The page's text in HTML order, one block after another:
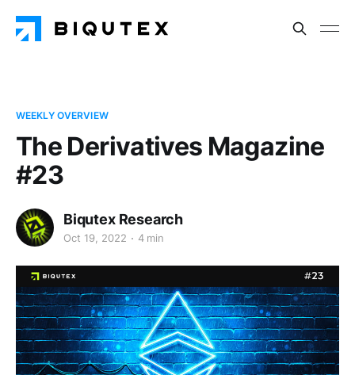
WEEKLY OVERVIEW
The Derivatives Magazine
#23
Biqutex Research
Oct 19, 2022 4 min